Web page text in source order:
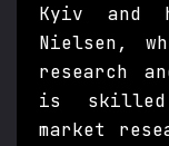
Kyiv and
Nielsen,
research
is
market